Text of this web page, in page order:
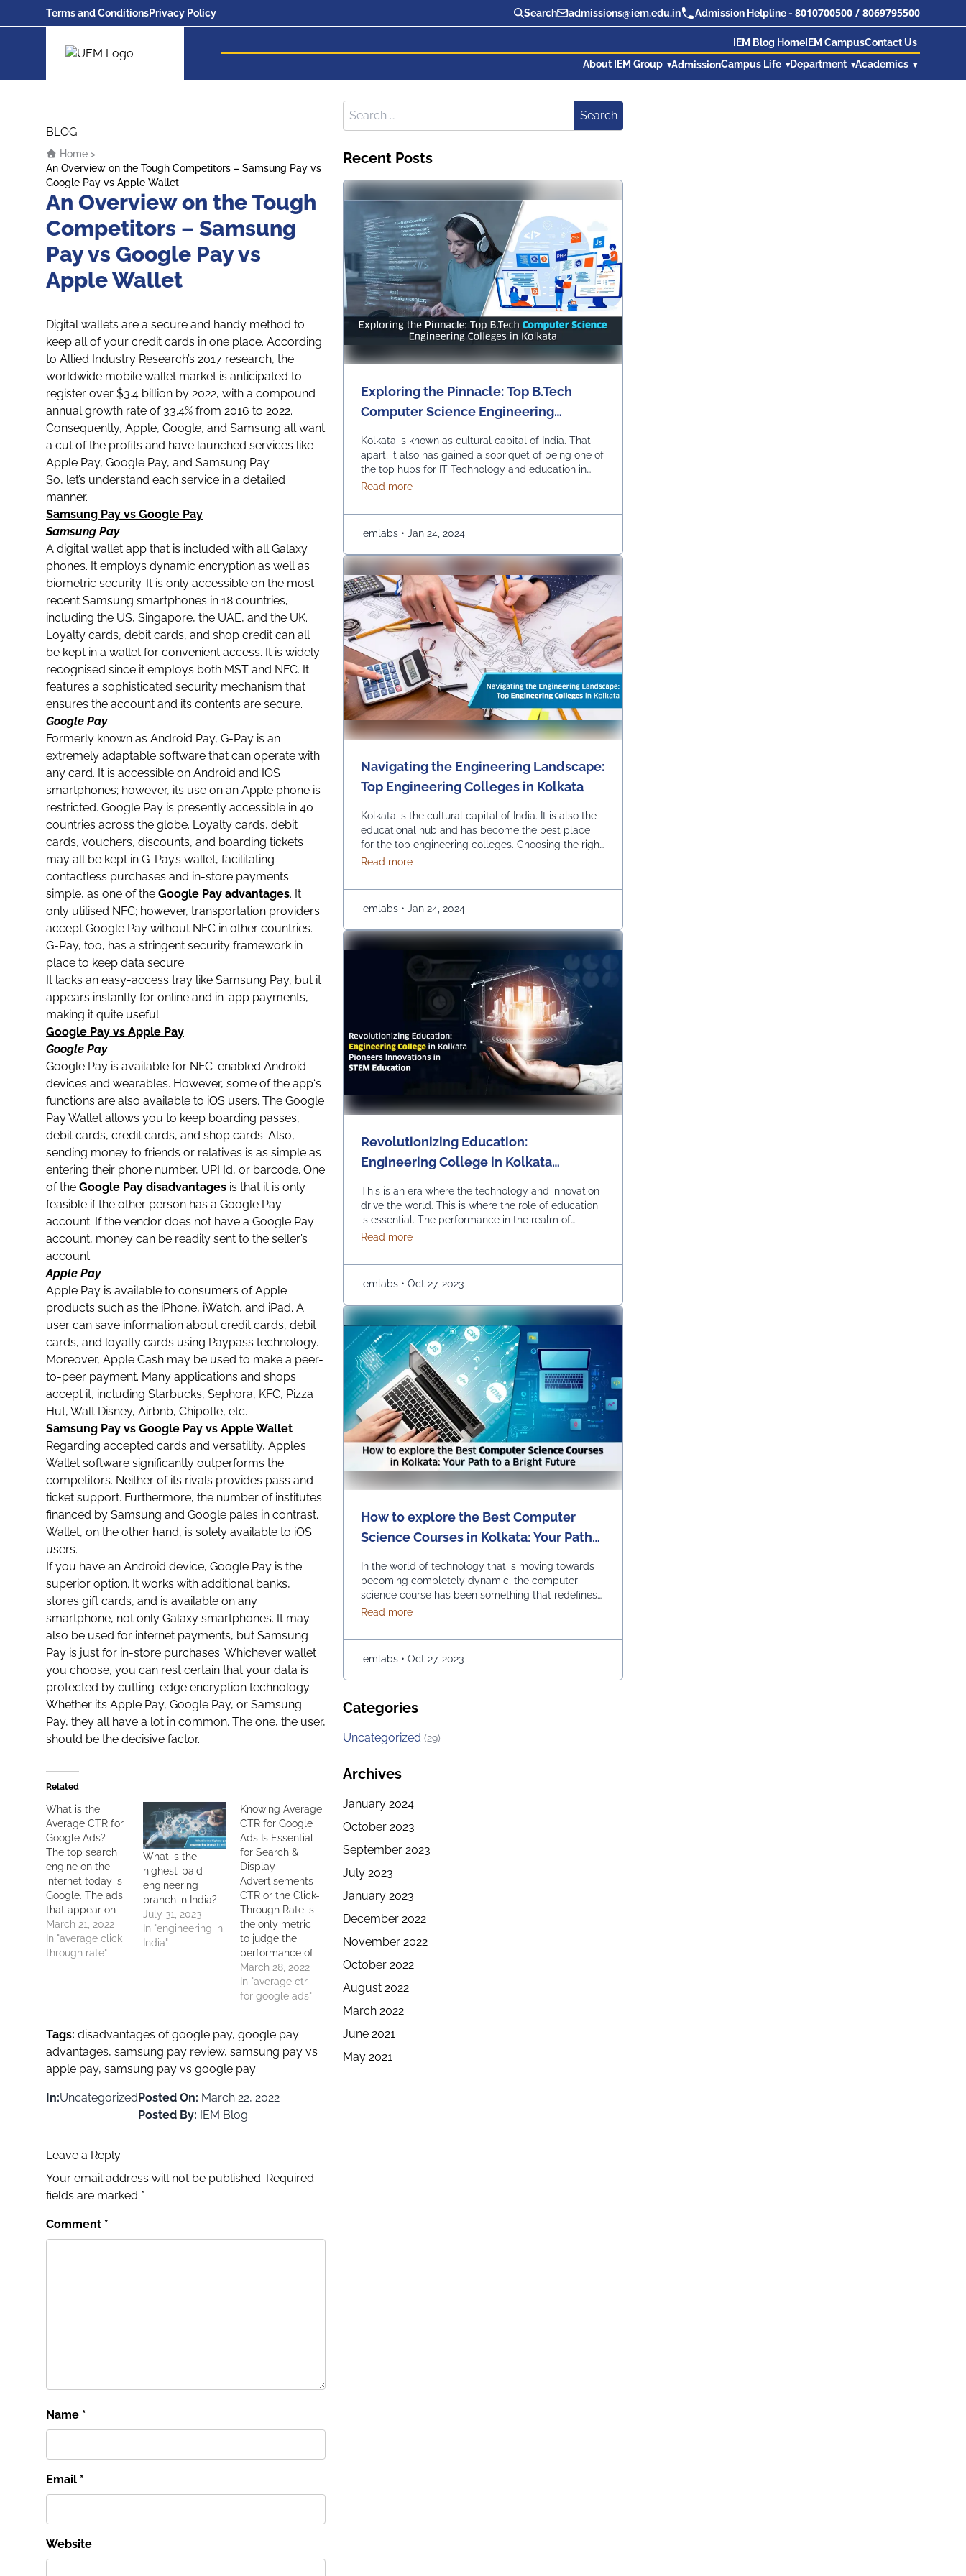
Terms and ConditionsPrivacy Policy Search admissions@iem.edu.in Admission Helpline - 8010700500 / 8069795500
UEM Logo
IEM Blog Home IEM CampusContact Us
About IEM Group
AdmissionCampus Life Department Academics
BLOG
Home >
An Overview on the Tough Competitors – Samsung Pay vs
Google Pay vs Apple Wallet
An Overview on the Tough
Competitors – Samsung
Pay vs Google Pay vs
Apple Wallet
Digital wallets are a secure and handy method to
keep all of your credit cards in one place. According
to Allied Industry Research’s 2017 research, the
worldwide mobile wallet market is anticipated to
register over $3.4 billion by 2022, with a compound
annual growth rate of 33.4% from 2016 to 2022.
Consequently, Apple, Google, and Samsung all want
a cut of the profits and have launched services like
Apple Pay, Google Pay, and Samsung Pay.
So, let’s understand each service in a detailed
manner.
Samsung Pay vs Google Pay
Samsung Pay
A digital wallet app that is included with all Galaxy
phones. It employs dynamic encryption as well as
biometric security. It is only accessible on the most
recent Samsung smartphones in 18 countries,
including the US, Singapore, the UAE, and the UK.
Loyalty cards, debit cards, and shop credit can all
be kept in a wallet for convenient access. It is widely
recognised since it employs both MST and NFC. It
features a sophisticated security mechanism that
ensures the account and its contents are secure.
Google Pay
Formerly known as Android Pay, G-Pay is an
extremely adaptable software that can operate with
any card. It is accessible on Android and IOS
smartphones; however, its use on an Apple phone is
restricted. Google Pay is presently accessible in 40
countries across the globe. Loyalty cards, debit
cards, vouchers, discounts, and boarding tickets
may all be kept in G-Pay’s wallet, facilitating
contactless purchases and in-store payments
simple, as one of the Google Pay advantages. It
only utilised NFC; however, transportation providers
accept Google Pay without NFC in other countries.
G-Pay, too, has a stringent security framework in
place to keep data secure.
It lacks an easy-access tray like Samsung Pay, but it
appears instantly for online and in-app payments,
making it quite useful.
Google Pay vs Apple Pay
Google Pay
Google Pay is available for NFC-enabled Android
devices and wearables. However, some of the app‘s
functions are also available to iOS users. The Google
Pay Wallet allows you to keep boarding passes,
debit cards, credit cards, and shop cards. Also,
sending money to friends or relatives is as simple as
entering their phone number, UPI Id, or barcode. One
of the Google Pay disadvantages is that it is only
feasible if the other person has a Google Pay
account. If the vendor does not have a Google Pay
account, money can be readily sent to the seller’s
account.
Apple Pay
Apple Pay is available to consumers ofApple
products such as the iPhone, iWatch, and iPad. A
user can save information about credit cards, debit
cards, and loyalty cards using Paypass technology.
Moreover, Apple Cash may be used to make a peer-
to-peer payment. Many applications and shops
accept it, including Starbucks, Sephora, KFC, Pizza
Hut, Walt Disney, Airbnb, Chipotle, etc.
Samsung Pay vs Google Pay vs Apple Wallet
Regarding accepted cards and versatility, Apple’s
Wallet software significantly outperforms the
competitors. Neither of its rivals provides pass and
ticket support. Furthermore, the number of institutes
financed by Samsung and Google pales in contrast.
Wallet, on the other hand, is solely available to iOS
users.
If you have an Android device, Google Pay is the
superior option. It works with additional banks,
stores gift cards, and is available on any
smartphone, not only Galaxy smartphones. It may
also be used for internet payments, but Samsung
Pay is just for in-store purchases. Whichever wallet
you choose, you can rest certain that your data is
protected by cutting-edge encryption technology.
Whether it’s Apple Pay, Google Pay, or Samsung
Pay, they all have a lot in common. The one, the user,
should be the decisive factor.
Related
What is the
Average CTR for
Google Ads?
The top search
engine on the
internet today is
Google. The ads
that appear on
the top of a
Google search
have an average
viewers, 3 to 4
persons click on
the ad. It is found
March 21, 2022
In "average click
through rate"
What is the
highest-paid
engineering
branch in India?
July 31, 2023
In "engineering in
India"
Knowing Average
CTR for Google
Ads Is Essential
for Search &
Display
Advertisements
CTR or the Click-
Through Rate is
the only metric
to judge the
performance of
digital ads
published on
platforms like
Google ads
serves as a
benchmark to
ads perform on
the platform. The
average click-
there is nothing…
March 28, 2022
In "average ctr
for google ads"
Tags: disadvantages of google pay, google pay
advantages, samsung pay review, samsung pay vs
apple pay, samsung pay vs google pay
In:UncategorizedPosted On: March 22, 2022
Posted By: IEM Blog
Leave a Reply
Your email address will not be published. Required
fields are marked *
Comment *
Name *
Email *
Website
Search for:
Search
Recent Posts
Exploring the Pinnacle: Top B.Tech
Computer Science Engineering
Kolkata is known as cultural capital of India. That
apart, it also has gained a sobriquet of being one of
the top hubs for IT Technology and education in
India. In recent times, it has become the best pick
Science Engineering. Let us explore the top
colleges …Continued
Read moreabout Exploring the Pinnacle: Top B.Tech Computer Science Engineering Colleges in Kolkata
iemlabs • Jan 24, 2024
Navigating the Engineering Landscape:
Top Engineering Colleges in Kolkata
Kolkata is the cultural capital of India. It is also the
educational hub and has become the best place
for the top engineering colleges. Choosing the right
engineering college can be the most critical and
the top engineering college in Kolkata. INSTITUTE
OF ENGINEERING & …
Read moreabout Navigating the Engineering Landscape: Top Engineering Colleges in Kolkata
iemlabs • Jan 24, 2024
Revolutionizing Education:
Engineering College in Kolkata
Education
This is an era where the technology and innovation
drive the world. This is where the role of education
is essential. The performance in the realm of
Science, Technology, Engineering, and
effective. Kolkata, which is a city known for its rich
educational heritage, should help you in picking …
Read moreabout Revolutionizing Education: Engineering College in Kolkata Pioneers Innovations in STEM Education
iemlabs • Oct 27, 2023
How to explore the Best Computer
Science Courses in Kolkata: Your Path
In the world of technology that is moving towards
becoming completely dynamic, the computer
science course has been something that redefines
innovation and progress. It is opening endless
about it. If you are in Kolkata and checking out the
best options for embarking on a journey of …
Read moreabout How to explore the Best Computer Science Courses in Kolkata: Your Path to a Bright Future
iemlabs • Oct 27, 2023
Categories
Uncategorized(29)
Archives
January 2024
October 2023
September 2023
July 2023
January 2023
December 2022
November 2022
October 2022
August 2022
March 2022
June 2021
May 2021